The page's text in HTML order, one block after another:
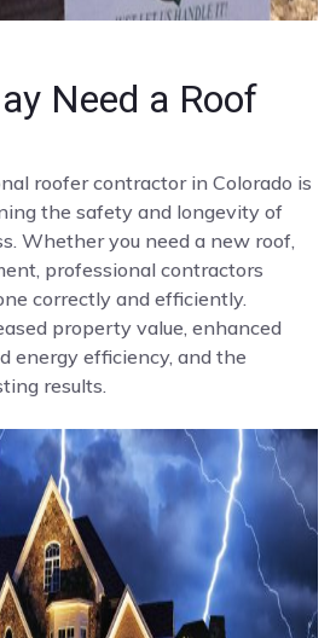
Need a Roof
roofer contractor in Colorado is
the safety and longevity of
Whether you need a new roof,
professional contractors
correctly and efficiently.
property value, enhanced
energy efficiency, and the
results.